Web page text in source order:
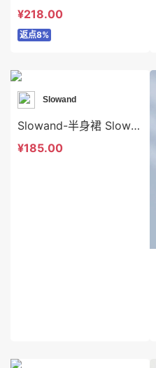
¥218.00
返点8%
Slowand
Slowand-半身裙 Slowand-sp10671
¥185.00